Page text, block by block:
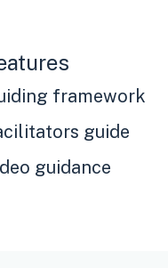
framework
guide
guidance